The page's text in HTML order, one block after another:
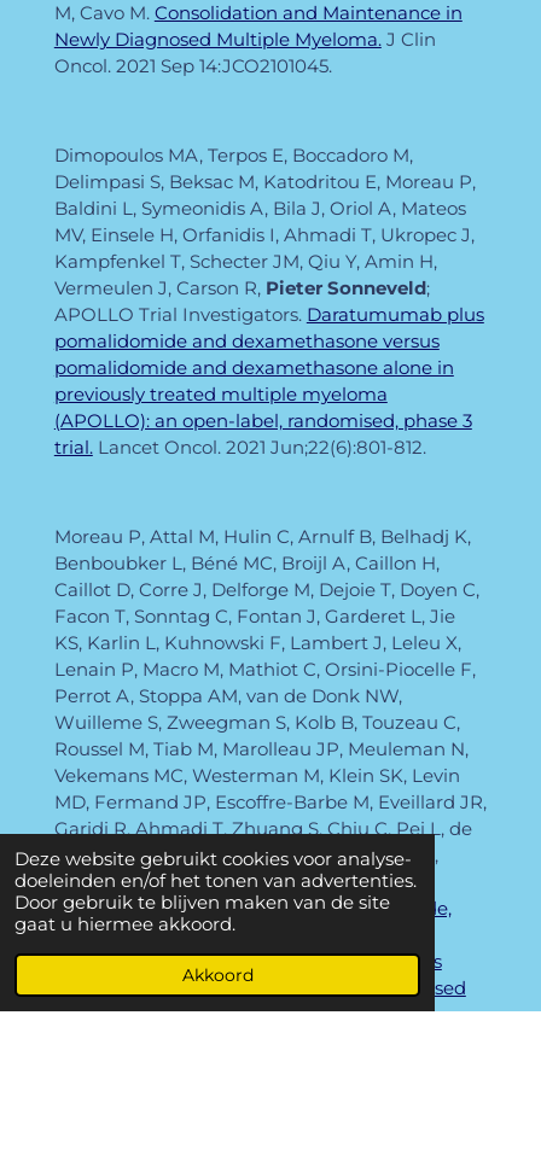
Deze website gebruikt cookies voor analyse-
doeleinden en/of het tonen van advertenties.
Door gebruik te blijven maken van de site
gaat u hiermee akkoord.
Akkoord
M, Cavo M. Consolidation and Maintenance in
Newly Diagnosed Multiple Myeloma.J Clin
Oncol. 2021 Sep 14:JCO2101045.
Dimopoulos MA, Terpos E, Boccadoro M,
Delimpasi S, Beksac M, Katodritou E, Moreau P,
Baldini L, Symeonidis A, Bila J, Oriol A, Mateos
MV, Einsele H, Orfanidis I, Ahmadi T, Ukropec J,
Kampfenkel T, Schecter JM, Qiu Y, Amin H,
Vermeulen J, Carson R, Pieter Sonneveld;
APOLLO Trial Investigators. Daratumumab plus
pomalidomide and dexamethasone versus
pomalidomide and dexamethasone alone in
previously treated multiple myeloma
(APOLLO): an open-label, randomised, phase 3
trial.Lancet Oncol. 2021 Jun;22(6):801-812.
Moreau P, Attal M, Hulin C, Arnulf B, Belhadj K,
Benboubker L, Béné MC, Broijl A, Caillon H,
Caillot D, Corre J, Delforge M, Dejoie T, Doyen C,
Facon T, Sonntag C, Fontan J, Garderet L, Jie
KS, Karlin L, Kuhnowski F, Lambert J, Leleu X,
Lenain P, Macro M, Mathiot C, Orsini-Piocelle F,
Perrot A, Stoppa AM, van de Donk NW,
Wuilleme S, Zweegman S, Kolb B, Touzeau C,
Roussel M, Tiab M, Marolleau JP, Meuleman N,
Vekemans MC, Westerman M, Klein SK, Levin
MD, Fermand JP, Escoffre-Barbe M, Eveillard JR,
Garidi R, Ahmadi T, Zhuang S, Chiu C, Pei L, de
Boer C, Smith E, Deraedt W, Kampfenkel T,
Schecter J, Vermeulen J, Avet-Loiseau H,
Pieter Sonneveld. Bortezomib, thalidomide,
and dexamethasone with or without
daratumumab before and after autologous
stem-cell transplantation for newly diagnosed
multiple myeloma (CASSIOPEIA): a